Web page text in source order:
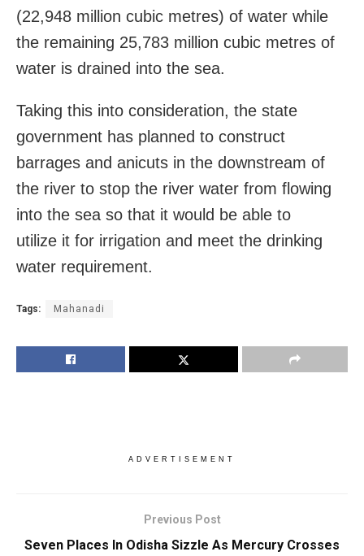
(22,948 million cubic metres) of water while
the remaining 25,783 million cubic metres of
water is drained into the sea.
Taking this into consideration, the state
government has planned to construct
barrages and anicuts in the downstream of
the river to stop the river water from flowing
into the sea so that it would be able to
utilize it for irrigation and meet the drinking
water requirement.
Tags: Mahanadi
ADVERTISEMENT
Previous Post
Seven Places In Odisha Sizzle As Mercury Crosses